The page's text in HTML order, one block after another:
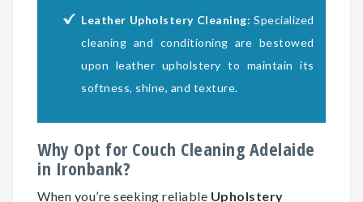
Leather Upholstery Cleaning: Specialized
cleaning and conditioning are bestowed
upon leather upholstery to maintain its
softness, shine, and texture.
Why Opt for Couch Cleaning Adelaide
in Ironbank?
When you’re seeking reliable Upholstery